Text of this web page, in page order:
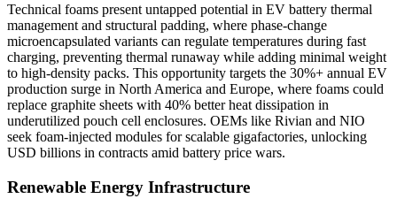
Technical foams present untapped potential in EV battery thermal
management and structural padding, where phase-change
microencapsulated variants can regulate temperatures during fast
charging, preventing thermal runaway while adding minimal weight
to high-density packs. This opportunity targets the 30%+ annual EV
production surge in North America and Europe, where foams could
replace graphite sheets with 40% better heat dissipation in
underutilized pouch cell enclosures. OEMs like Rivian and NIO
seek foam-injected modules for scalable gigafactories, unlocking
USD billions in contracts amid battery price wars.
Renewable Energy Infrastructure